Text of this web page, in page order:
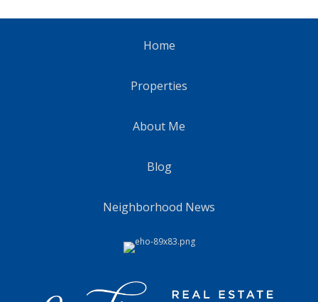
Home
Properties
About Me
Blog
Neighborhood News